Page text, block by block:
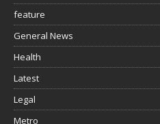
feature
General News
Health
Latest
Legal
Metro